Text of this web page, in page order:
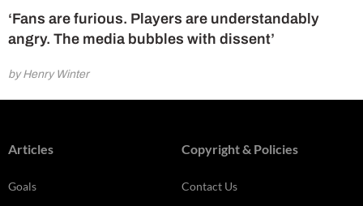
‘Fans are furious. Players are understandably
angry. The media bubbles with dissent’
by Henry Winter
Articles
Goals
Copyright & Policies
Contact Us